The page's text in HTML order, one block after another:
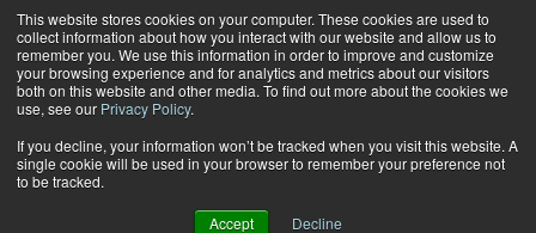
This website stores cookies on your computer. These cookies are used to
collect information about how you interact with our website and allow us to
remember you. We use this information in order to improve and customize
your browsing experience and for analytics and metrics about our visitors
both on this website and other media. To find out more about the cookies we
use, see our Privacy Policy.
If you decline, your information won’t be tracked when you visit this website. A
single cookie will be used in your browser to remember your preference not
to be tracked.
Accept Decline
Subscribe
Home Hip strength and stability for all ages
TRAINING TIPS
SPECIAL POPULATIONS
Hip strength and